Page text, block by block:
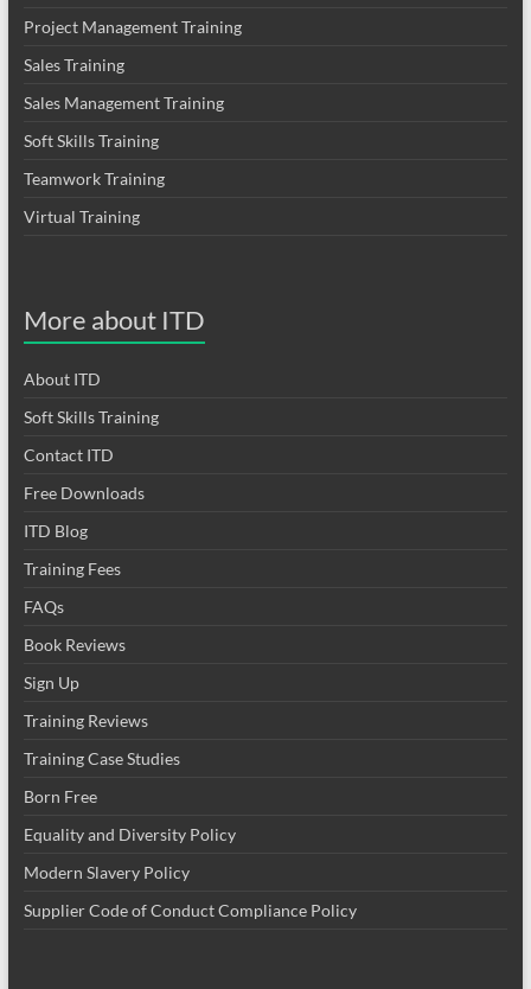
Project Management Training
Sales Training
Sales Management Training
Soft Skills Training
Teamwork Training
Virtual Training
More about ITD
About ITD
Soft Skills Training
Contact ITD
Free Downloads
ITD Blog
Training Fees
FAQs
Book Reviews
Sign Up
Training Reviews
Training Case Studies
Born Free
Equality and Diversity Policy
Modern Slavery Policy
Supplier Code of Conduct Compliance Policy